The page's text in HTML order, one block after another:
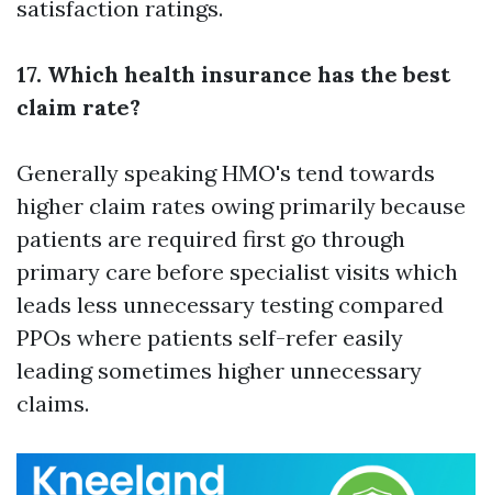
satisfaction ratings.
17. Which health insurance has the best
claim rate?
Generally speaking HMO's tend towards
higher claim rates owing primarily because
patients are required first go through
primary care before specialist visits which
leads less unnecessary testing compared
PPOs where patients self-refer easily
leading sometimes higher unnecessary
claims.